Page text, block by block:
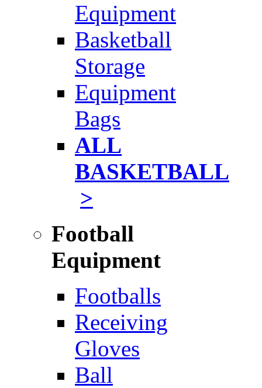
Equipment
Basketball
Storage
Equipment
Bags
ALL
BASKETBALL
>
Football
Equipment
Footballs
Receiving
Gloves
Ball